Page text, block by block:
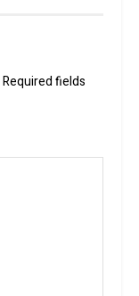
Required fields